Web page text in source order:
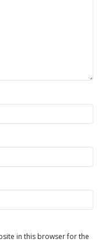
in this browser for the